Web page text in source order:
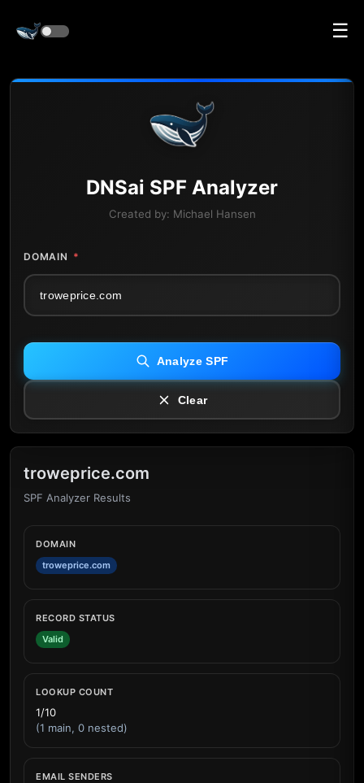
☰
DNSai SPF Analyzer
Created by: Michael Hansen
DOMAIN *
Analyze SPF
Clear
troweprice.com
SPF Analyzer Results
DOMAIN
troweprice.com
RECORD STATUS
Valid
LOOKUP COUNT
1/10
(1 main, 0 nested)
EMAIL SENDERS